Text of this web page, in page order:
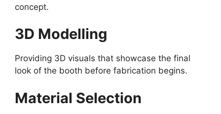
concept.
3D Modelling
Providing 3D visuals that showcase the final
look of the booth before fabrication begins.
Material Selection